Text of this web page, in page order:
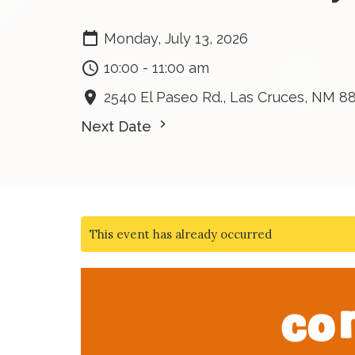
Monday, July 13, 2026
10:00 - 11:00 am
2540 El Paseo Rd., Las Cruces, NM
Next Date
This event has already occurred